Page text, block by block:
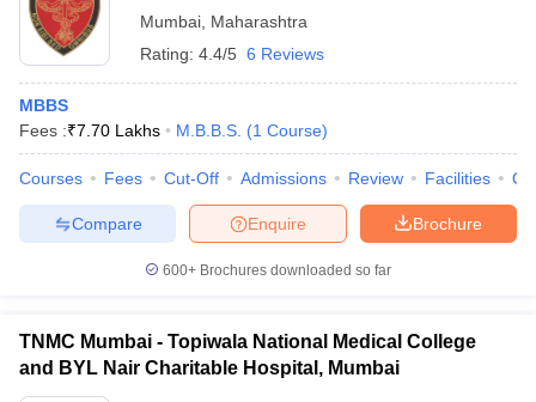
Mumbai Maharashtra
Rating: 4.4/5 6 Reviews
MBBS
Fees :₹7.70 Lakhs M.B.B.S. (1 Course)
Courses Fees Cut-Off Admissions Review Facilities
Brochure
Enquire
Compare
600+ Brochures downloaded so far
TNMC Mumbai - Topiwala National Medical College
and BYL Nair Charitable Hospital, Mumbai